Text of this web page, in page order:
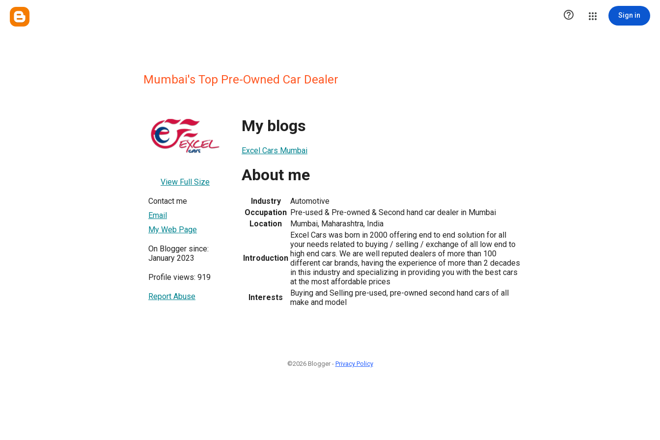
 Sign in
Mumbai's Top Pre-Owned Car Dealer
View Full Size
Contact me
Email
My Web Page
On Blogger since:
January 2023
Profile views: 919
Report Abuse
My blogs
Excel Cars Mumbai
About me
Industry
Automotive
Occupation Pre-used & Pre-owned & Second hand car dealer in Mumbai
Location
Mumbai, Maharashtra, India
Introduction
Excel Cars was born in 2000 offering end to end solution for all
your needs related to buying / selling / exchange of all low end to
high end cars. We are well reputed dealers of more than 100
different car brands, having the experience of more than 2 decades
in this industry and specializing in providing you with the best cars
at the most affordable prices
Interests
Buying and Selling pre-used, pre-owned second hand cars of all
make and model
©2026 Blogger - Privacy Policy